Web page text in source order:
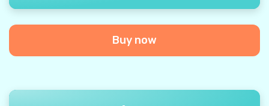
Buy now